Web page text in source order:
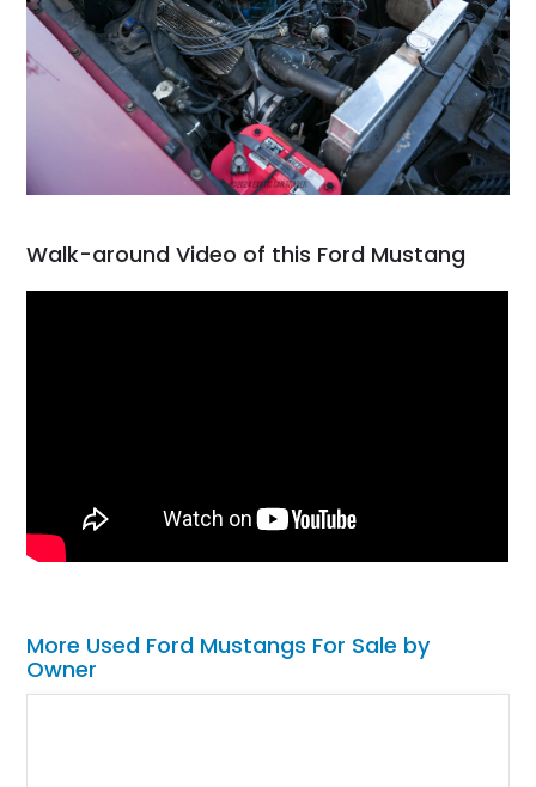
Walk-around Video of this Ford Mustang
More Used Ford Mustangs For Sale by
Owner